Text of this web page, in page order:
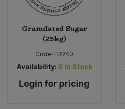
Granulated Sugar
(25kg)
Code: H2240
Availability: 6 In Stock
Login for pricing